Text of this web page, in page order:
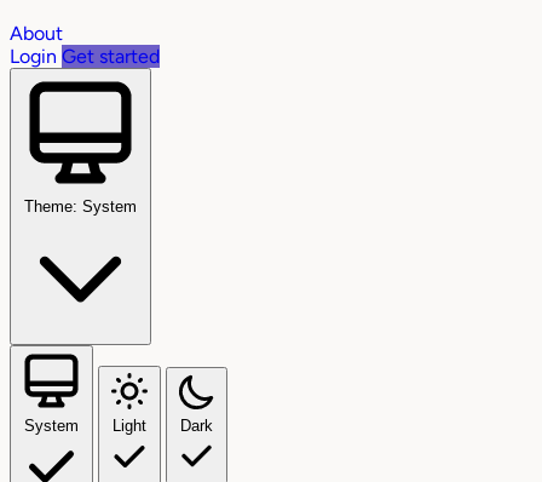
About
Login Get started
Theme: System
System Light Dark